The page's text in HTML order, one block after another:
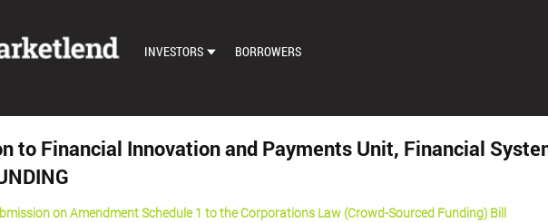
INVESTORS
AUTO BID SETTINGS
BORROWERS
to Financial Innovation and Payments Unit, Financial
on Amendment Schedule 1 to the Corporations Law (Crowd-Sourced Funding) Bill